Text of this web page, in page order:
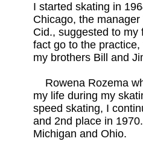
I started skating in
Chicago, the
Cid., suggested to
fact go to the
my brothers Bill and
Rowena Rozema
my life during my
speed skating, I
and 2nd place in
Michigan and Ohio.